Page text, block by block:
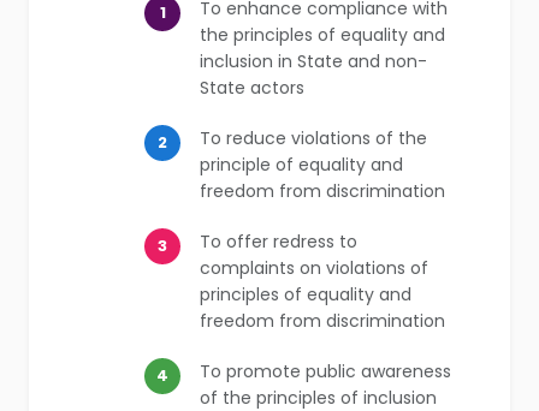
1
To enhance compliance with
the principles of equality and
inclusion in State and non-
State actors
2
To reduce violations of the
principle of equality and
freedom from discrimination
3
To offer redress to
complaints on violations of
principles of equality and
freedom from discrimination
4
To promote public awareness
of the principles of inclusion